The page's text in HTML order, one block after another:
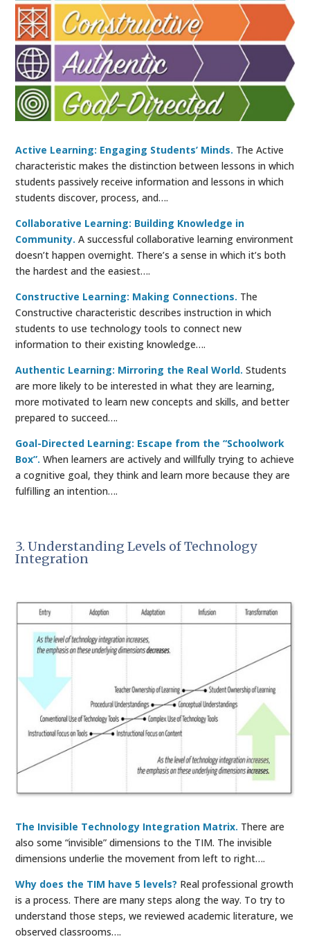
Active Learning: Engaging Students’ Minds. The Active
characteristic makes the distinction between lessons in which
students passively receive information and lessons in which
students discover, process, and….
Collaborative Learning: Building Knowledge in
Community. A successful collaborative learning environment
doesn’t happen overnight. There’s a sense in which it’s both
the hardest and the easiest….
Constructive Learning: Making Connections. The
Constructive characteristic describes instruction in which
students to use technology tools to connect new
information to their existing knowledge….
Authentic Learning: Mirroring the Real World. Students
are more likely to be interested in what they are learning,
more motivated to learn new concepts and skills, and better
prepared to succeed….
Goal-Directed Learning: Escape from the “Schoolwork
Box”. When learners are actively and willfully trying to achieve
a cognitive goal, they think and learn more because they are
fulfilling an intention….
3. Understanding Levels of Technology
Integration
The Invisible Technology Integration Matrix. There are
also some “invisible” dimensions to the TIM. The invisible
dimensions underlie the movement from left to right….
Why does the TIM have 5 levels? Real professional growth
is a process. There are many steps along the way. To try to
understand those steps, we reviewed academic literature, we
observed classrooms….